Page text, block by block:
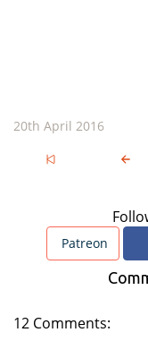
20th April 2016
Patreon
12 Comments: